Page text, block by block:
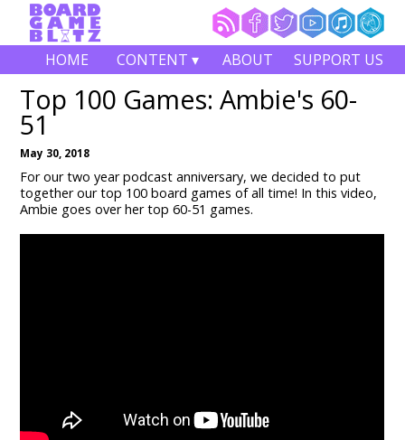
HOME CONTENT ▾ ABOUT SUPPORT US
Top 100 Games: Ambie's 60-
51
May 30, 2018
For our two year podcast anniversary, we decided to put
together our top 100 board games of all time! In this video,
Ambie goes over her top 60-51 games.